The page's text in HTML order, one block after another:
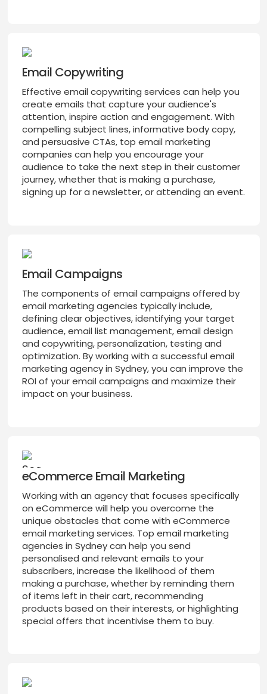
Email Copywriting
Effective email copywriting services can help you
create emails that capture your audience's
attention, inspire action and engagement. With
compelling subject lines, informative body copy,
and persuasive CTAs, top email marketing
companies can help you encourage your
audience to take the next step in their customer
journey, whether that is making a purchase,
signing up for a newsletter, or attending an event.
Email Campaigns
The components of email campaigns offered by
email marketing agencies typically include,
defining clear objectives, identifying your target
audience, email list management, email design
and copywriting, personalization, testing and
optimization. By working with a successful email
marketing agency in Sydney, you can improve the
ROI of your email campaigns and maximize their
impact on your business.
eCommerce Email Marketing
Working with an agency that focuses specifically
on eCommerce will help you overcome the
unique obstacles that come with eCommerce
email marketing services. Top email marketing
agencies in Sydney can help you send
personalised and relevant emails to your
subscribers, increase the likelihood of them
making a purchase, whether by reminding them
of items left in their cart, recommending
products based on their interests, or highlighting
special offers that incentivise them to buy.